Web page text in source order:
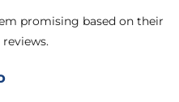
promising based on their